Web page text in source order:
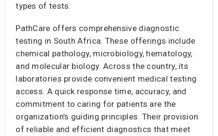
types of tests.
PathCare offers comprehensive diagnostic
testing in South Africa. These offerings include
chemical pathology, microbiology, hematology,
and molecular biology. Across the country, its
laboratories provide convenient medical testing
access. A quick response time, accuracy, and
commitment to caring for patients are the
organization’s guiding principles. Their provision
of reliable and efficient diagnostics that meet